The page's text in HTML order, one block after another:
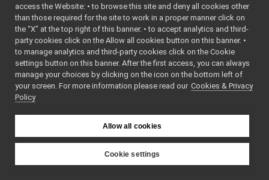
► Media Devices
► Analog Sensors
► Lidar Devices
Fake/test Devices
► Other Device Implementations
► Obsolete or deprecated devices
►
Gstreamer plugins
► Portmonitors
Public Member
bool
access the Website: • to browse this site and deny all cookies other
than those required for the site to work in a proper manner click on
the “X” at the top right of this banner. • to accept analytics and third-
party cookies click on the Allow all cookies button on this banner. •
to manage analytics and third-party cookies click on the Cookie
settings button on this banner. After the first access, you can always
manage your choices by clicking on the icon on the bottom left of
your screen. For more information please read our Cookies & Privacy
Policy
Allow all cookies
Cookie settings